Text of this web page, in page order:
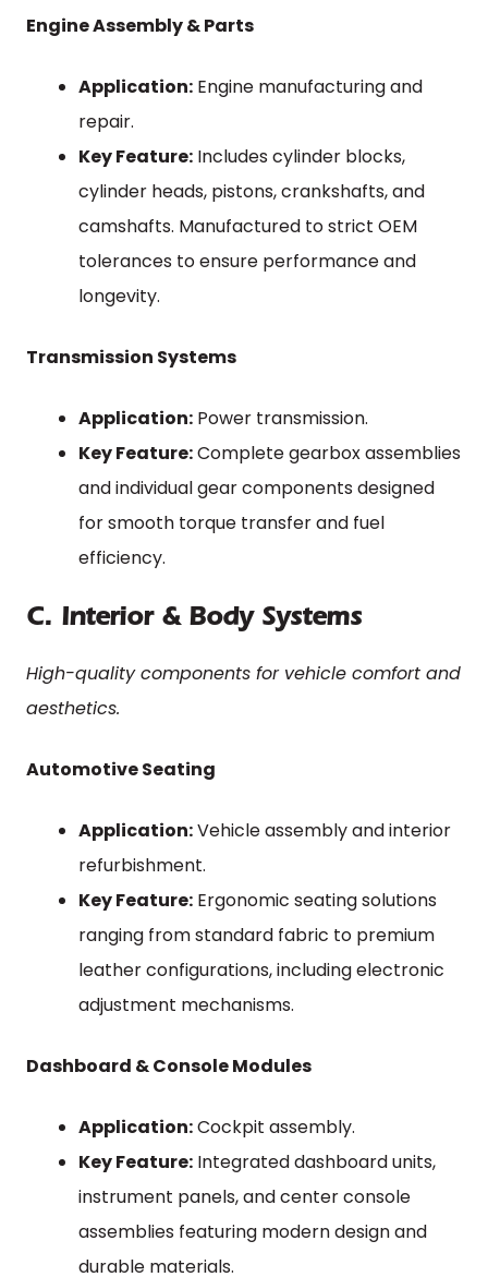
Engine Assembly & Parts
Application: Engine manufacturing and
repair.
Key Feature: Includes cylinder blocks,
cylinder heads, pistons, crankshafts, and
camshafts. Manufactured to strict OEM
tolerances to ensure performance and
longevity.
Transmission Systems
Application: Power transmission.
Key Feature:Complete gearbox assemblies
and individual gear components designed
for smooth torque transfer and fuel
efficiency.
C. Interior & Body Systems
High-quality components for vehicle comfort and
aesthetics.
Automotive Seating
Application:Vehicle assembly and interior
refurbishment.
Key Feature: Ergonomic seating solutions
ranging from standard fabric to premium
leather configurations, including electronic
adjustment mechanisms.
Dashboard & Console Modules
Application:Cockpit assembly.
Key Feature: Integrated dashboard units,
instrument panels, and center console
assemblies featuring modern design and
durable materials.